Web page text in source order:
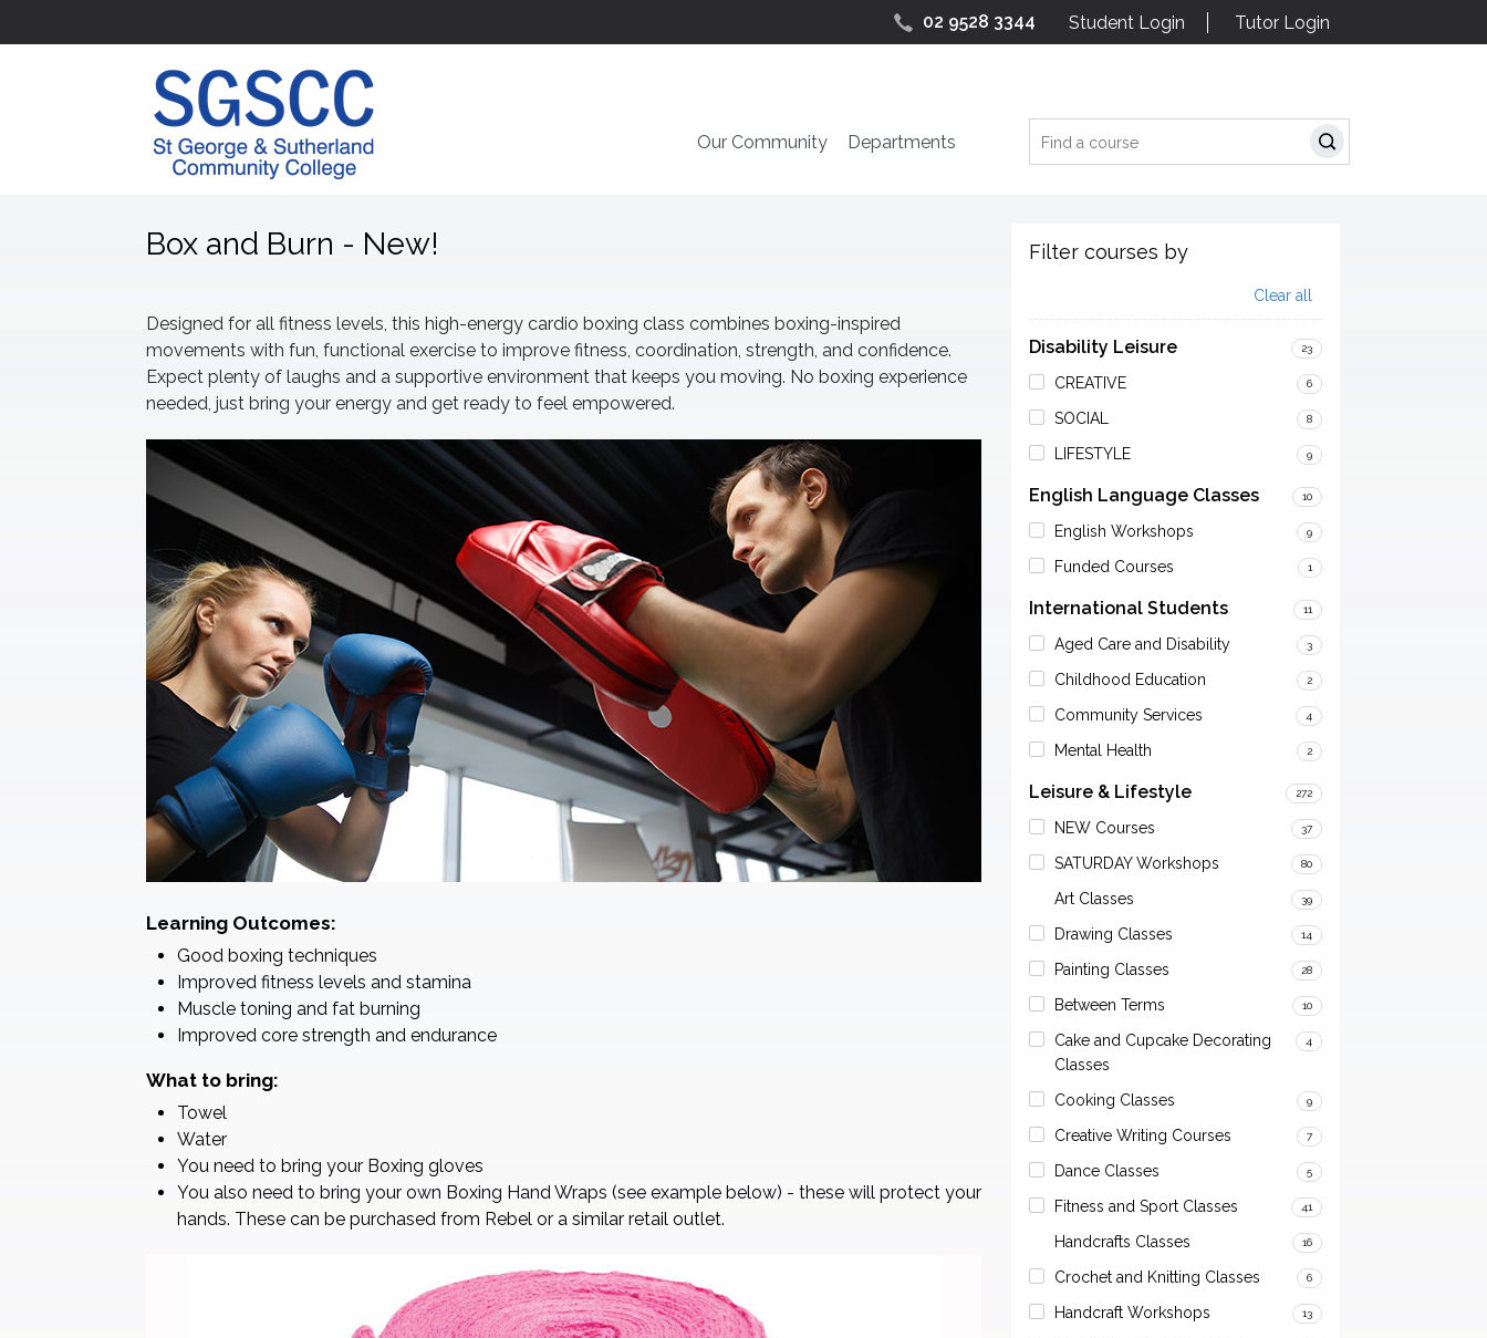
02 9528 3344 Student Login Tutor Login
Search
Our Community Departments
Filter courses by
Clear all
Disability Leisure 23
CREATIVE 6
SOCIAL 8
LIFESTYLE 9
English Language Classes 10
English Workshops 9
Funded Courses 1
International Students 11
Aged Care and Disability 3
Childhood Education 2
Community Services 4
Mental Health 2
Leisure & Lifestyle 272
NEW Courses 37
SATURDAY Workshops 80
Art Classes 39
Drawing Classes 14
Painting Classes 28
Between Terms 10
Cake and Cupcake Decorating
Classes
4
Cooking Classes 9
Creative Writing Courses 7
Dance Classes 5
Fitness and Sport Classes 41
Handcrafts Classes 16
Crochet and Knitting Classes 6
Handcraft Workshops 13
Box and Burn - New!
Designed for all fitness levels, this high-energy cardio boxing class combines boxing-inspired
movements with fun, functional exercise to improve fitness, coordination, strength, and confidence.
Expect plenty of laughs and a supportive environment that keeps you moving. No boxing experience
needed, just bring your energy and get ready to feel empowered.
Learning Outcomes:
Good boxing techniques
Improved fitness levels and stamina
Muscle toning and fat burning
Improved core strength and endurance
What to bring:
Towel
Water
You need to bring your Boxing gloves
You also need to bring your own Boxing Hand Wraps (see example below) - these will protect your
hands. These can be purchased from Rebel or a similar retail outlet.